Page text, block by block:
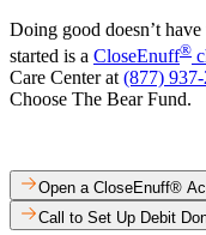
Doing good doesn’t
started is a CloseEnuff®
Care Center at (877)
Choose The Bear Fund.​
Open a CloseEnuff®
Call to Set Up Debit